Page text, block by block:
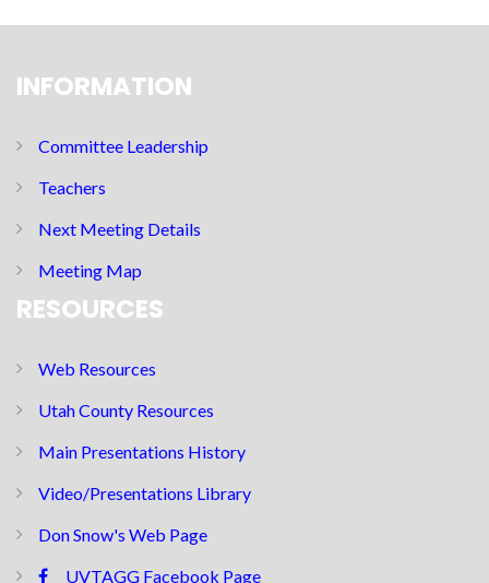
INFORMATION
Committee Leadership
Teachers
Next Meeting Details
Meeting Map
RESOURCES
Web Resources
Utah County Resources
Main Presentations History
Video/Presentations Library
Don Snow's Web Page
UVTAGG Facebook Page